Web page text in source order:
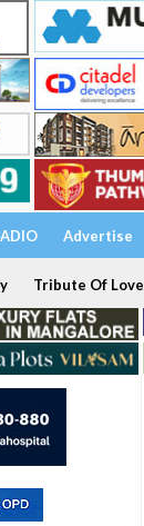
Advertise
Tribute Of Love